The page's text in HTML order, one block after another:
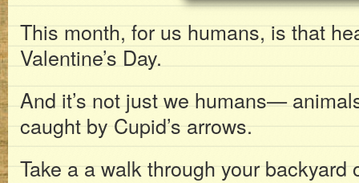
This month, for us humans, is that
Valentine’s Day.
And it’s not just we humans—
caught by Cupid’s arrows.
Take a a walk through your